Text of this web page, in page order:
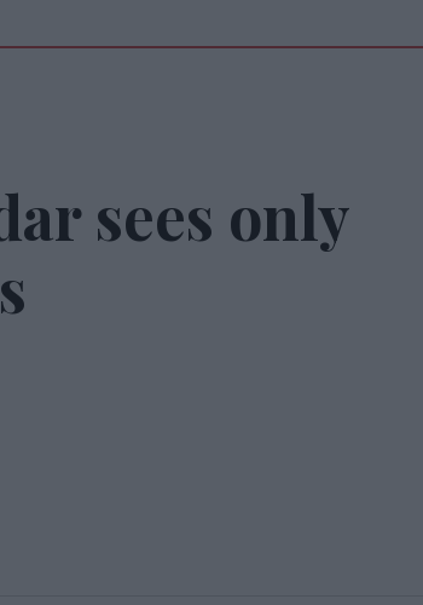
sees only